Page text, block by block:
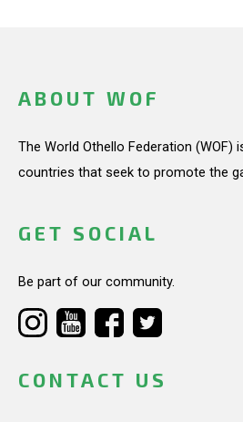
ABOUT WOF
The World Othello Federation (WOF)
countries that seek to promote the
GET SOCIAL
Be part of our community.
CONTACT US